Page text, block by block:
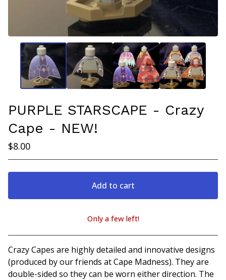
PURPLE STARSCAPE - Crazy
Cape - NEW!
$8.00
Add to cart
View cart
Only a few left!
Crazy Capes are highly detailed and innovative designs
(produced by our friends at Cape Madness). They are
double-sided so they can be worn either direction. The